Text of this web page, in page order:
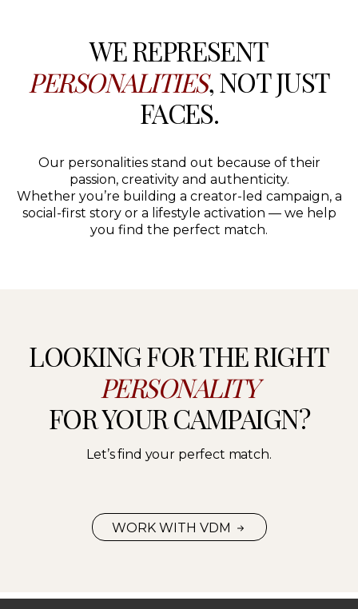
WE REPRESENT
PERSONALITIES, NOT JUST
FACES.
Our personalities stand out because of their
passion, creativity and authenticity.
Whether you’re building a creator-led campaign, a
social-first story or a lifestyle activation — we help
you find the perfect match.
LOOKING FOR THE RIGHT
PERSONALITY
FOR YOUR CAMPAIGN?
Let’s find your perfect match.
WORK WITH VDM